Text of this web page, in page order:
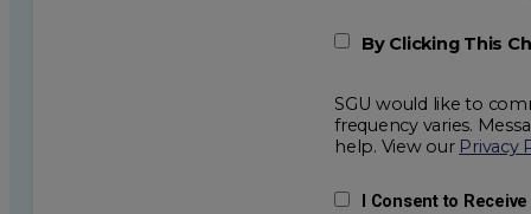
By Clicking This
SGU would like to
frequency varies.
help. View our Privacy
I Consent to